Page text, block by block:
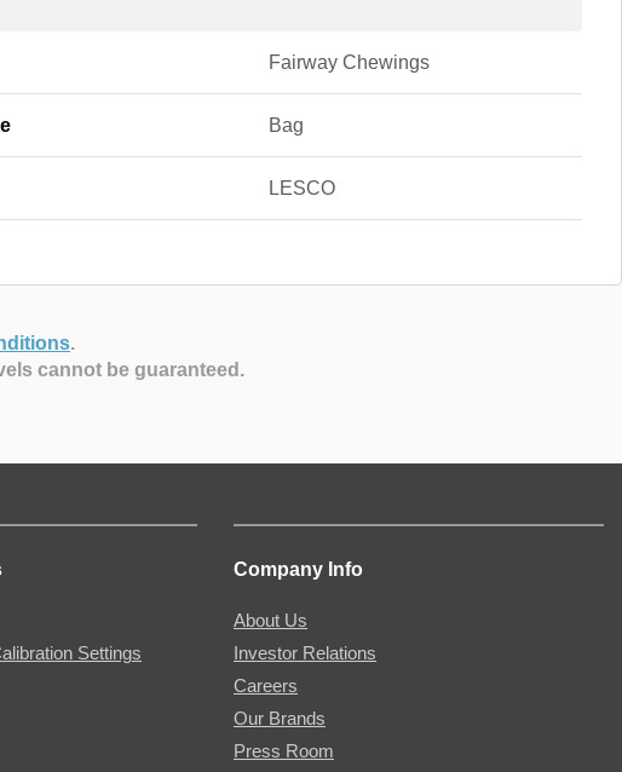
Fairway Chewings
Bag
LESCO
.
cannot be guaranteed.
Settings
Company Info
About Us
Investor Relations
Careers
Our Brands
Press Room